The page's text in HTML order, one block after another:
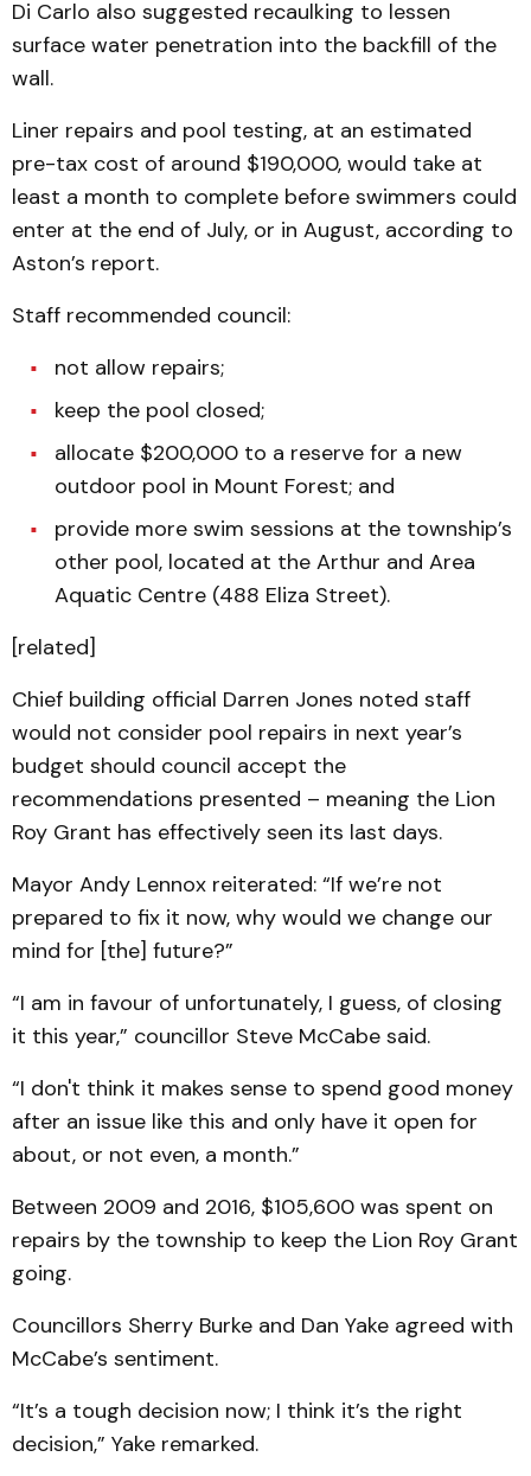
Di Carlo also suggested recaulking to lessen
surface water penetration into the backfill of the
wall.
Liner repairs and pool testing, at an estimated
pre-tax cost of around $190,000, would take at
least a month to complete before swimmers could
enter at the end of July, or in August, according to
Aston’s report.
Staff recommended council:
not allow repairs;
keep the pool closed;
allocate $200,000 to a reserve for a new
outdoor pool in Mount Forest; and
provide more swim sessions at the township’s
other pool, located at the Arthur and Area
Aquatic Centre (488 Eliza Street).
[related]
Chief building official Darren Jones noted staff
would not consider pool repairs in next year’s
budget should council accept the
recommendations presented – meaning the Lion
Roy Grant has effectively seen its last days.
Mayor Andy Lennox reiterated: “If we’re not
prepared to fix it now, why would we change our
mind for [the] future?”
“I am in favour of unfortunately, I guess, of closing
it this year,” councillor Steve McCabe said.
“I don't think it makes sense to spend good money
after an issue like this and only have it open for
about, or not even, a month.”
Between 2009 and 2016, $105,600 was spent on
repairs by the township to keep the Lion Roy Grant
going.
Councillors Sherry Burke and Dan Yake agreed with
McCabe’s sentiment.
“It’s a tough decision now; I think it’s the right
decision,” Yake remarked.